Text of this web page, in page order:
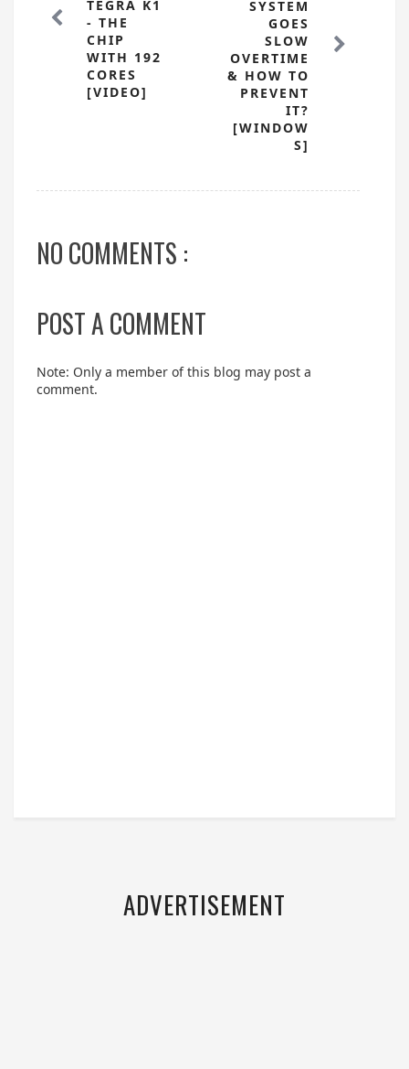
SYSTEM
GOES
SLOW
OVERTIME
& HOW TO
PREVENT
IT?
[WINDOW
S]
TEGRA K1
- THE
CHIP
WITH 192
CORES
[VIDEO]
NO COMMENTS :
POST A COMMENT
Note: Only a member of this blog may post a
comment.
ADVERTISEMENT